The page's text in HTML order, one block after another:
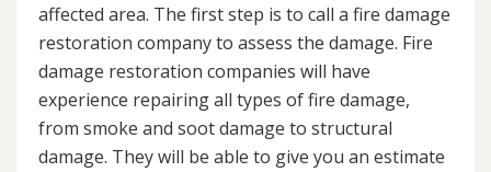
affected area. The first step is to call a fire damage
restoration company to assess the damage. Fire
damage restoration companies will have
experience repairing all types of fire damage,
from smoke and soot damage to structural
damage. They will be able to give you an estimate